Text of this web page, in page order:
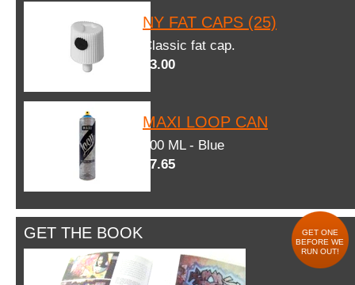
NY FAT CAPS (25)
Classic fat cap.
$3.00
MAXI LOOP CAN
600 ML - Blue
$7.65
GET THE BOOK
GET ONE
BEFORE WE
RUN OUT!